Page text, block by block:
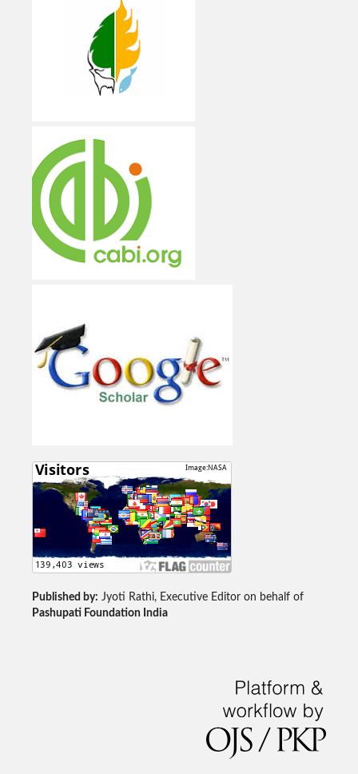
Published by: Jyoti Rathi, Executive Editor on behalf of
Pashupati Foundation India